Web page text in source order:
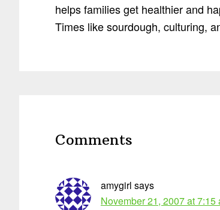
helps families get healthier and
Times like sourdough, culturing,
Comments
amygirl says
November 21, 2007 at 7:15